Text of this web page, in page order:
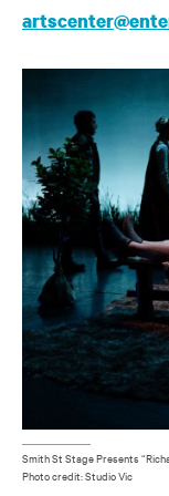
Smith St Stage Presents
Photo credit: Studio Vic